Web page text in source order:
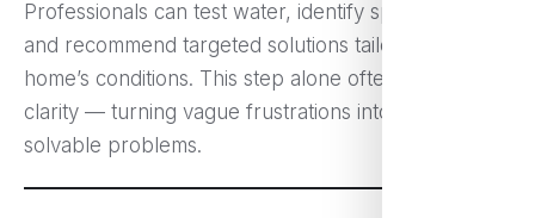
Professionals can test water, identify specific issues,
and recommend targeted solutions tailored to the
home’s conditions. This step alone often brings
clarity — turning vague frustrations into clear,
solvable problems.